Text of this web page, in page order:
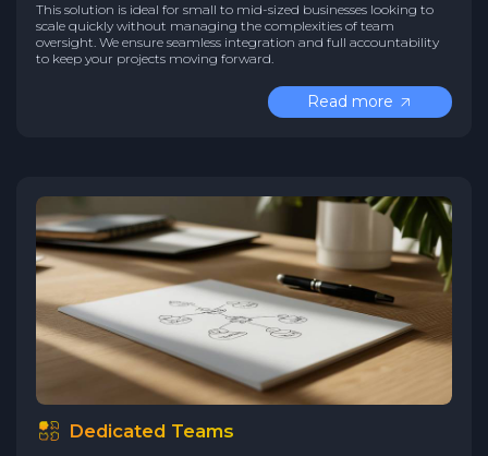
This solution is ideal for small to mid-sized businesses looking to
scale quickly without managing the complexities of team
oversight. We ensure seamless integration and full accountability
to keep your projects moving forward.
Read more
Dedicated Teams